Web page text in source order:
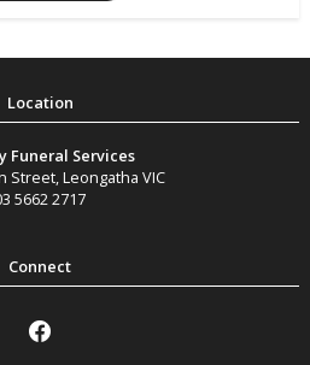
Funeral Services
Street,Leongatha VIC
5662 2717